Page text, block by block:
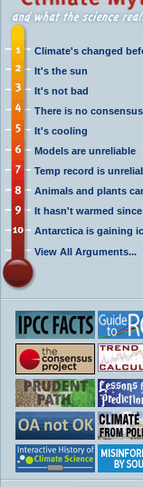
Climate's changed
It's the sun
It's not bad
There is no consensus
It's cooling
Models are unreliable
Temp record is
Animals and plants
It hasn't warmed since
Antarctica is gaining
View All Arguments...